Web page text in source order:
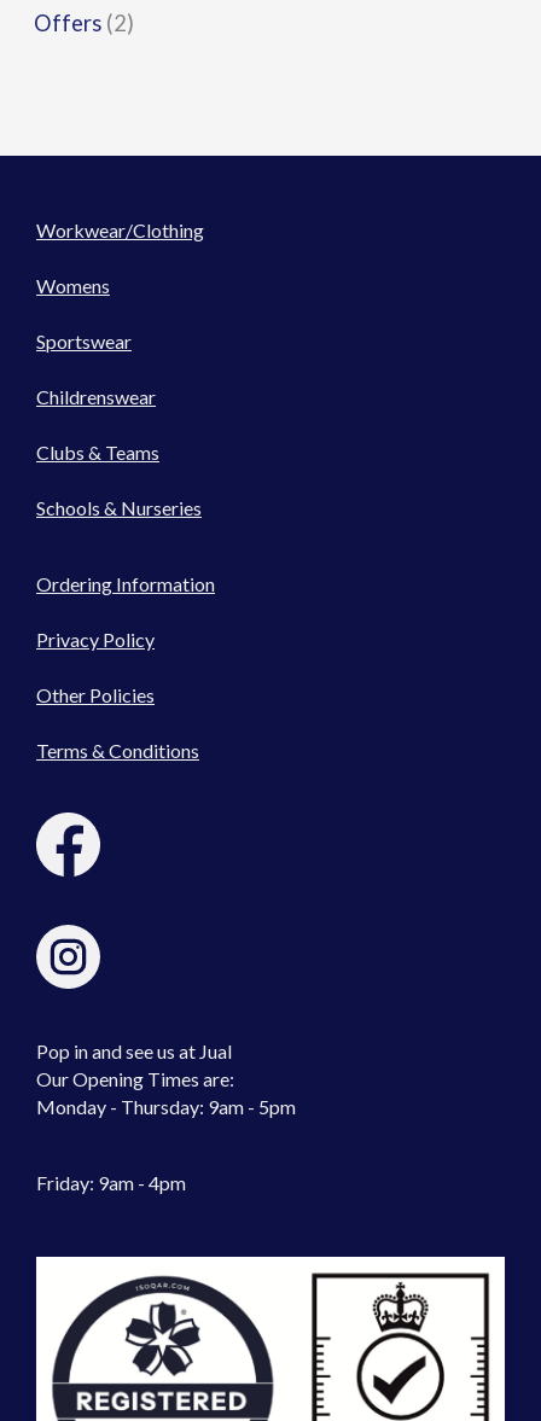
Offers (2)
Workwear/Clothing
Womens
Sportswear
Childrenswear
Clubs & Teams
Schools & Nurseries
Ordering Information
Privacy Policy
Other Policies
Terms & Conditions
Pop in and see us at Jual
Our Opening Times are:
Monday - Thursday: 9am - 5pm
Friday: 9am - 4pm